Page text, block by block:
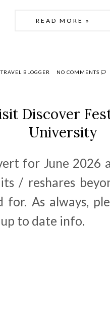
READ MORE »
BLOGGER NO COMMENTS
Discover
University
for June 2026
/ reshares
for. As always,
to date info.